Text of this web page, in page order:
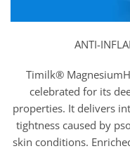
ANTI-
Timilk®
celebrated for its
properties. It delivers
tightness caused by
skin conditions.